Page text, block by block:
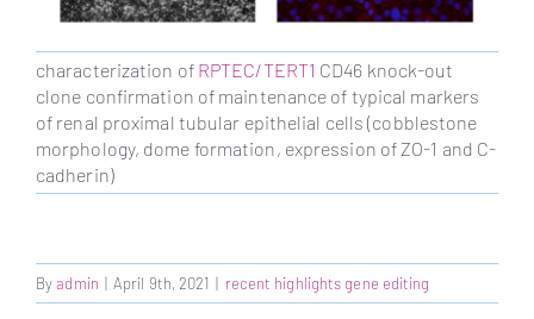
characterization of RPTEC/TERT1 CD46 knock-out
clone confirmation of maintenance of typical markers
of renal proximal tubular epithelial cells (cobblestone
morphology, dome formation, expression of ZO-1 and C-
cadherin)
Byadmin | April 9th, 2021 | recent highlights gene editing